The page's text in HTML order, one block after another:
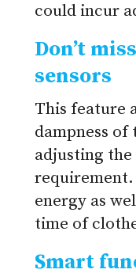
could incur
Don’t
sensors
This feature
dampness of
adjusting
requirement.
energy as
time of
Smart